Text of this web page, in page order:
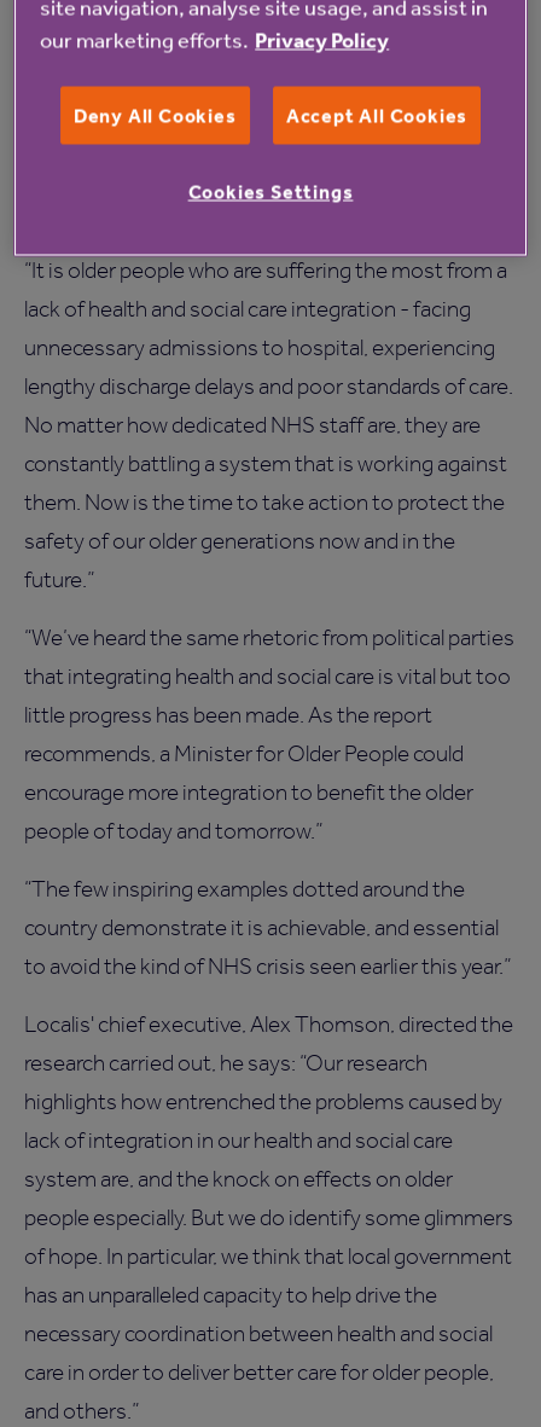
cost reductions with estimated savings of up to
Jane Ashcroft CBE, Chief Executive of Anchor, says
for the country’s older people must be addressed:
“It is older people who are suffering the most from a
lack of health and social care integration - facing
unnecessary admissions to hospital, experiencing
lengthy discharge delays and poor standards of care.
No matter how dedicated NHS staff are, they are
constantly battling a system that is working against
them. Now is the time to take action to protect the
safety of our older generations now and in the
future.”
“We’ve heard the same rhetoric from political parties
that integrating health and social care is vital but too
little progress has been made. As the report
recommends, a Minister for Older People could
encourage more integration to benefit the older
people of today and tomorrow.”
“The few inspiring examples dotted around the
country demonstrate it is achievable, and essential
to avoid the kind of NHS crisis seen earlier this year.”
Localis' chief executive, Alex Thomson, directed the
research carried out, he says: “Our research
highlights how entrenched the problems caused by
lack of integration in our health and social care
system are, and the knock on effects on older
people especially. But we do identify some glimmers
of hope. In particular, we think that local government
has an unparalleled capacity to help drive the
necessary coordination between health and social
care in order to deliver better care for older people,
and others.”
site navigation, analyse site usage, and assist in
our marketing efforts. Privacy Policy
Deny All Cookies Accept All Cookies
Cookies Settings